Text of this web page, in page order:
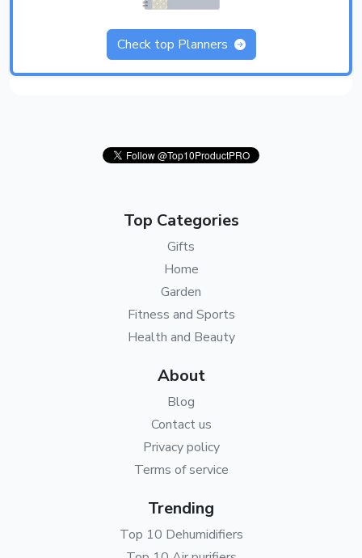
Check top Planners
Top Categories
Gifts
Home
Garden
Fitness and Sports
Health and Beauty
About
Blog
Contact us
Privacy policy
Terms of service
Trending
Top 10 Dehumidifiers